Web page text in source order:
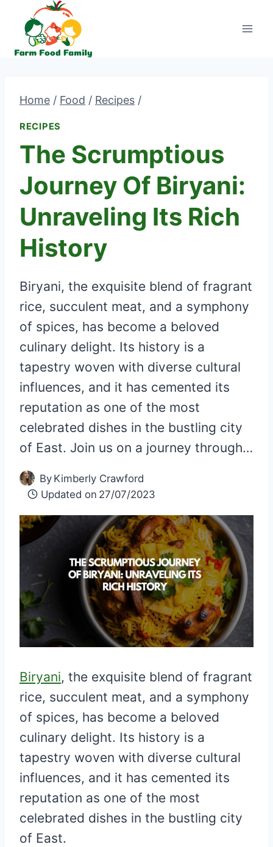
content
Home / Food / Recipes /
RECIPES
The Scrumptious
Journey Of Biryani:
Unraveling Its Rich
History
Biryani, the exquisite blend of fragrant
rice, succulent meat, and a symphony
of spices, has become a beloved
culinary delight. Its history is a
tapestry woven with diverse cultural
influences, and it has cemented its
reputation as one of the most
celebrated dishes in the bustling city
of East. Join us on a journey through…
By Kimberly Crawford
Updated on 27/07/2023
Biryani, the exquisite blend of fragrant
rice, succulent meat, and a symphony
of spices, has become a beloved
culinary delight. Its history is a
tapestry woven with diverse cultural
influences, and it has cemented its
reputation as one of the most
celebrated dishes in the bustling city
of East.